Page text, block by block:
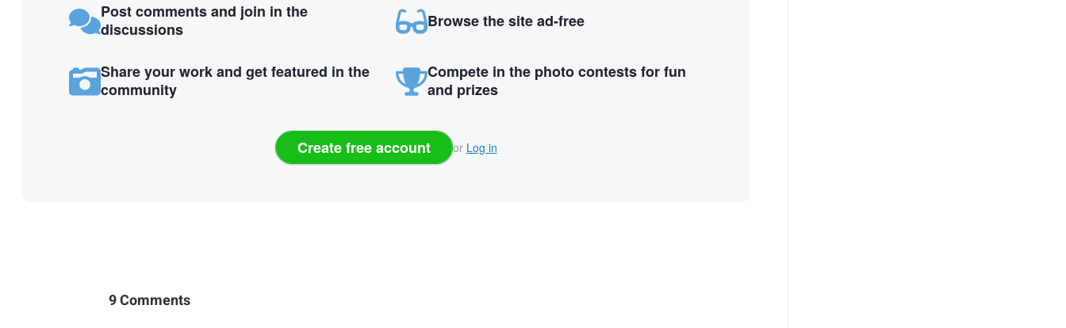
Post comments and join in the
discussions
Browse the site ad-free
Share your work and get featured in the
community
Compete in the photo contests for fun
and prizes
Create free account or Log in
9 Comments